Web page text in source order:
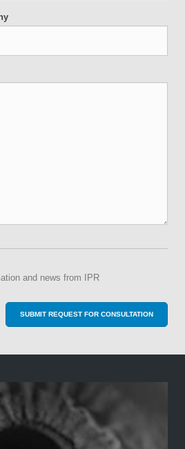
and news from IPR
SUBMIT REQUEST FOR CONSULTATION